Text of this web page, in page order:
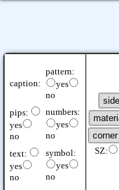
caption:
pattern:
yes
no
pips:
yes
no
numbers:
yes
no
text:
yes
no
symbol:
yes
no
SZ: